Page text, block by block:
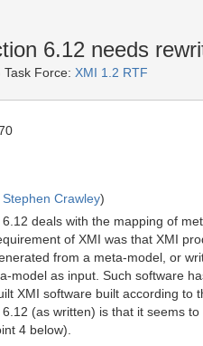
6.12 needs
Task Force: XMI 1.2 RTF
Stephen Crawley)
6.12 deals with the mapping of
of XMI was that XMI
from a meta-model, or
model as input. Such software
XMI software built according to
6.12 (as written) is that it seems
4 below).